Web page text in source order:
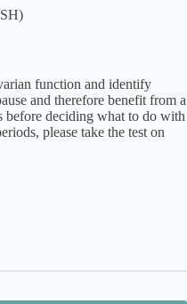
function and identify
and therefore benefit from a
before deciding what to do with
please take the test on